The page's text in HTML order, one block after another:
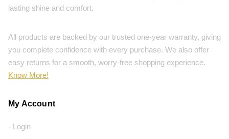
lasting shine and comfort.
All products are backed by our trusted one-year warranty, giving
you complete confidence with every purchase. We also offer
easy returns for a smooth, worry-free shopping experience.
Know More!
My Account
- Login